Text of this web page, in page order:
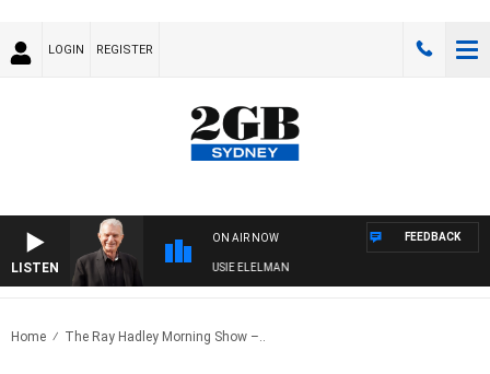
LOGIN REGISTER
LISTEN
ON AIR NOW
NIGHTS WITH BILL CREWS WITH SUSIE ELELMAN
FEEDBACK
Home The Ray Hadley Morning Show –..